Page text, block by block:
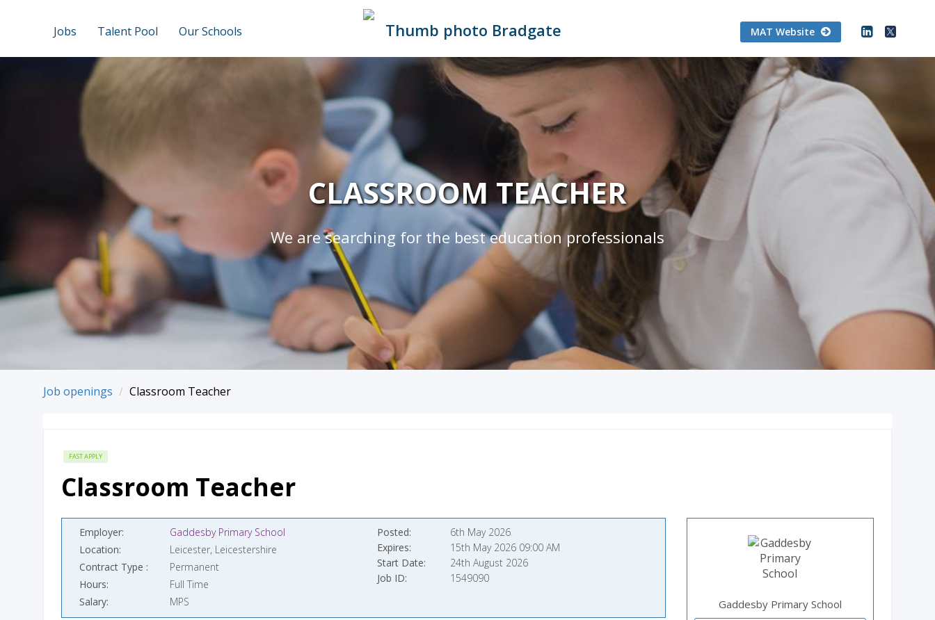
Jobs Talent Pool Our Schools MAT Website
CLASSROOM TEACHER
We are searching for the best education professionals
Job openings Classroom Teacher
FAST APPLY
Classroom Teacher
Employer
Gaddesby Primary School
Location
Leicester, Leicestershire
Contract Type
Permanent
Hours
Full Time
Salary
MPS
Posted
6th May 2026
Expires
15th May 2026 09:00 AM
Start Date
24th August 2026
Job ID
1549090
Gaddesby Primary School